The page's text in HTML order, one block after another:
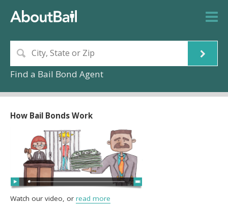
Find a Bail Bond Agent
How Bail Bonds Work
Watch our video, or read more